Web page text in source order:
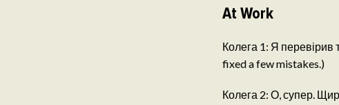
At Work
Колега 1: Я перевірив
fixed a few mistakes.)
Колега 2: О, супер.